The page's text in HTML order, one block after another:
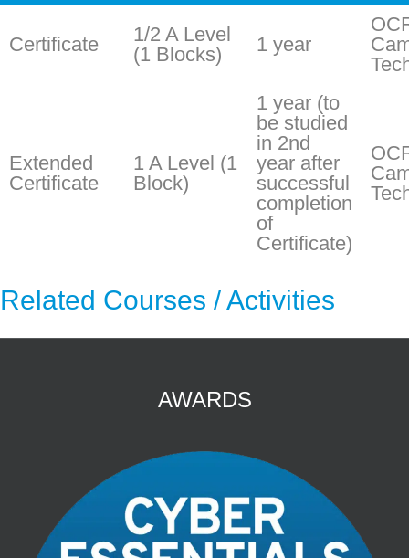
Certificate
1/2 A Level
(1 Blocks)
1 year
Extended
Certificate
1 A Level (1
Block)
1 year (to
be studied
in 2nd
year after
successful
completion
of
Certificate)
Related Courses / Activities
AWARDS